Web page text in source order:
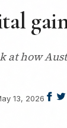
at how
13, 2026